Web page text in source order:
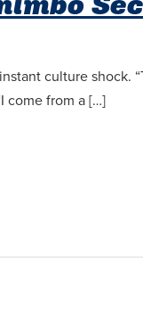
culture shock.
come from a […]